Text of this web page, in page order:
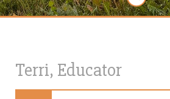
Terri, Educator